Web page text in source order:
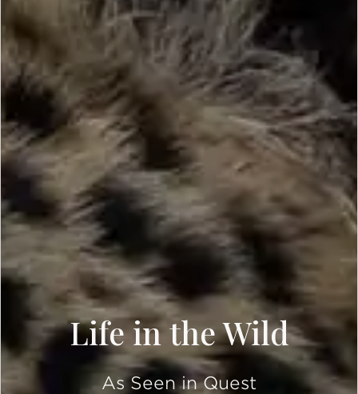
Life in the Wild
As Seen in Quest